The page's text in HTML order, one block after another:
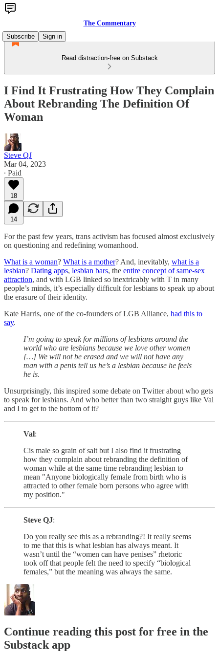
The Commentary
Subscribe
Sign in
Read distraction-free on Substack
I Find It Frustrating How They Complain
About Rebranding The Definition Of
Woman
Steve QJ
Mar 04, 2023
∙ Paid
18
14
For the past few years, trans activism has focused almost exclusively
on questioning and redefining womanhood.
What is a woman? What is a mother? And, inevitably, what is a
lesbian? Dating apps, lesbian bars, the entire concept of same-sex
attraction, and with LGB linked so inextricably with T in many
people’s minds, it’s especially difficult for lesbians to speak up about
the erasure of their identity.
Kate Harris, one of the co-founders of LGB Alliance, had this to
say.
I’m going to speak for millions of lesbians around the
world who are lesbians because we love other women
[…] We will not be erased and we will not have any
man with a penis tell us he’s a lesbian because he feels
he is.
Unsurprisingly, this inspired some debate on Twitter about who gets
to speak for lesbians. And who better than two straight guys like Val
and I to get to the bottom of it?
Val:
Cis male so grain of salt but I also find it frustrating
how they complain about rebranding the definition of
woman while at the same time rebranding lesbian to
mean "Anyone biologically female from birth who is
attracted to other female born persons who agree with
my position."
Steve QJ:
Do you really see this as a rebranding?! It really seems
to me that this is what lesbian has always meant. It
wasn’t until the “women can have penises” rhetoric
took off that people felt the need to specify “biological
females,” but the meaning was always the same.
Continue reading this post for free in the
Substack app